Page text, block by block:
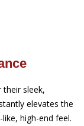
sleek,
elevates the
high-end feel.